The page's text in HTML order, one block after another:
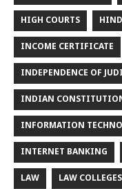
HIGH COURTS
INCOME CERTIFICATE
INDEPENDENCE OF
INDIAN
INFORMATION
INTERNET BANKING
LAW LAW COLLEGES